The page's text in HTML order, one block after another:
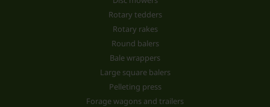
Rotary tedders
Rotary rakes
Round balers
Bale wrappers
Large square balers
Pelleting press
Forage wagons and trailers